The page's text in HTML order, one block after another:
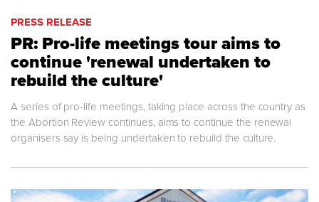
PRESS RELEASE
PR: Pro-life meetings tour aims to
continue 'renewal undertaken to
rebuild the culture'
A series of pro-life meetings, taking place across the country as
the Abortion Review continues, aims to continue the renewal
organisers say is being undertaken to rebuild the culture.